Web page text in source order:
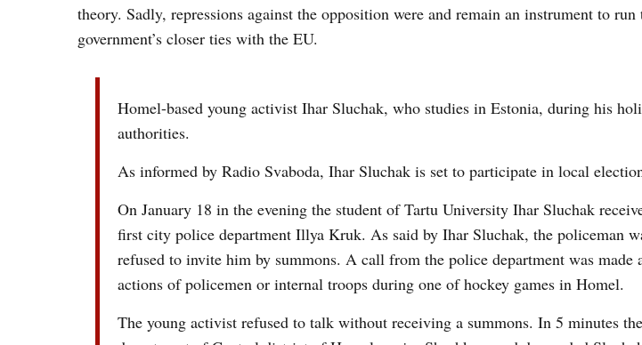
theory. Sadly, repressions against the opposition were and remain an instrument to
government’s closer ties with the EU.
Homel-based young activist Ihar Sluchak, who studies in Estonia, during his
authorities.
As informed by Radio Svaboda, Ihar Sluchak is set to participate in local
On January 18 in the evening the student of Tartu University Ihar Sluchak
first city police department Illya Kruk. As said by Ihar Sluchak, the policeman
refused to invite him by summons. A call from the police department was made
actions of policemen or internal troops during one of hockey games in Homel.
The young activist refused to talk without receiving a summons. In 5 minutes